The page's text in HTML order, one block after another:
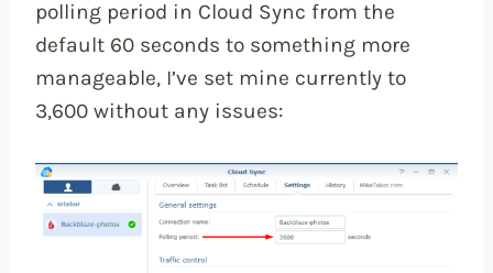
polling period in Cloud Sync from the
default 60 seconds to something more
manageable, I’ve set mine currently to
3,600 without any issues: